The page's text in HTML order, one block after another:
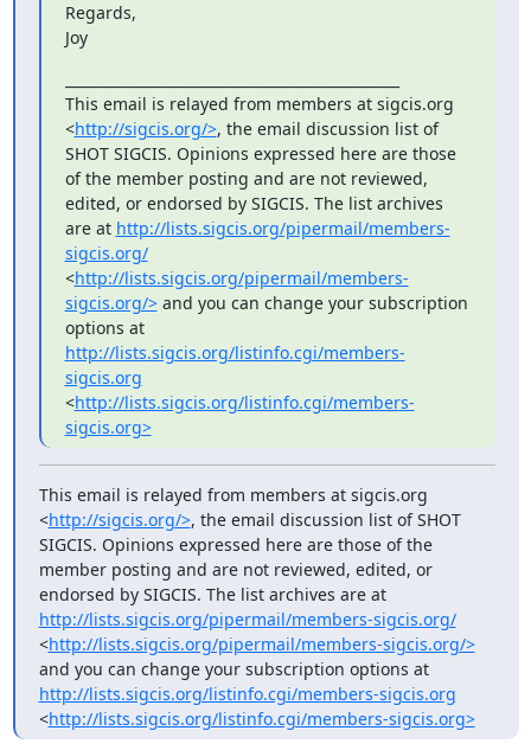
Regards,
Joy
This email is relayed from members at sigcis.org
<http://sigcis.org/>, the email discussion list of
SHOT SIGCIS. Opinions expressed here are those
of the member posting and are not reviewed,
edited, or endorsed by SIGCIS. The list archives
are at http://lists.sigcis.org/pipermail/members-
sigcis.org/
<http://lists.sigcis.org/pipermail/members-
sigcis.org/> and you can change your subscription
options at
http://lists.sigcis.org/listinfo.cgi/members-
sigcis.org
<http://lists.sigcis.org/listinfo.cgi/members-
sigcis.org>
This email is relayed from members at sigcis.org
<http://sigcis.org/>, the email discussion list of SHOT
SIGCIS. Opinions expressed here are those of the
member posting and are not reviewed, edited, or
endorsed by SIGCIS. The list archives are at
http://lists.sigcis.org/pipermail/members-sigcis.org/
<http://lists.sigcis.org/pipermail/members-sigcis.org/>
and you can change your subscription options at
http://lists.sigcis.org/listinfo.cgi/members-sigcis.org
<http://lists.sigcis.org/listinfo.cgi/members-sigcis.org>